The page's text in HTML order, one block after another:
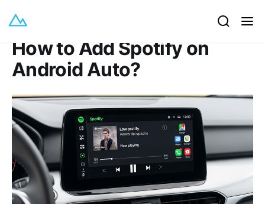
How to Add Spotify on
Android Auto?